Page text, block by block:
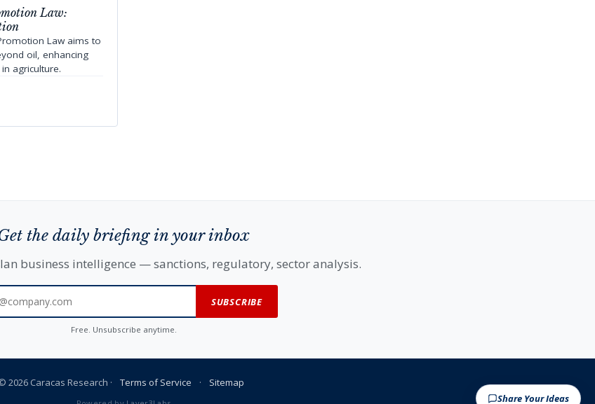
Law:
Law aims to
oil, enhancing
agriculture.
the daily briefing in your inbox
business intelligence — sanctions, regulatory, sector analysis.
SUBSCRIBE
Free. Unsubscribe anytime.
2026 Caracas Research · Terms of Service · Sitemap
Share Your Ideas